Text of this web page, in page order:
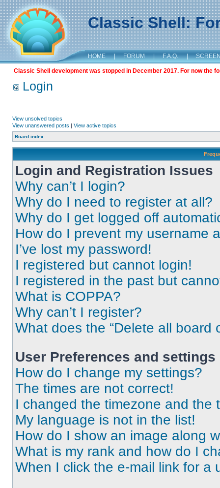
Classic Shell:
HOME | FORUM | F.A.Q. |
Classic Shell development was stopped in December 2017. For now the
Login
View unsolved topics
View unanswered posts | View active topics
Board index
Login and Registration Issues
Why can’t I login?
Why do I need to register at all?
Why do I get logged off
How do I prevent my username
I’ve lost my password!
I registered but cannot login!
I registered in the past but
What is COPPA?
Why can’t I register?
What does the “Delete all board
User Preferences and settings
How do I change my settings?
The times are not correct!
I changed the timezone and the
My language is not in the list!
How do I show an image along
What is my rank and how do I
When I click the e-mail link for a